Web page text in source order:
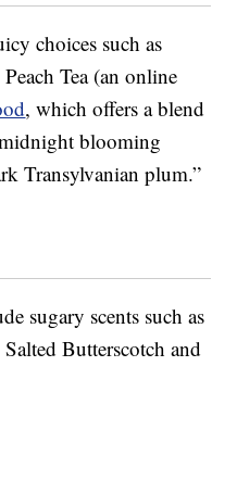
choices such as
Tea (an online
, which offers a blend
blooming
Transylvanian plum.”
sugary scents such as
Salted Butterscotch and